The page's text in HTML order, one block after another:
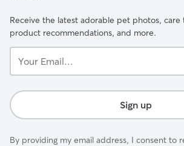
Receive the latest adorable pet photos, care
product recommendations, and more.
Email...
Sign up
By providing my email address, I consent to